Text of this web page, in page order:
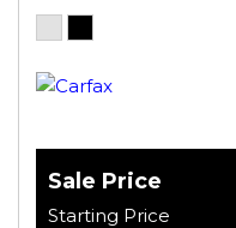
Sale Price
Starting Price